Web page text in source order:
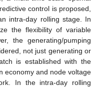
control is proposed,
intra-day rolling stage. In
the flexibility of variable
the generating/pumping
not just generating or
is established with the
economy and node voltage
In the intra-day rolling